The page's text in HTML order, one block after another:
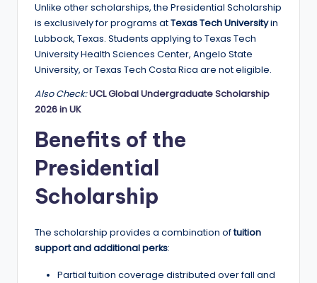
o
b
O
Unlike other scholarships, the Presidential Scholarship
is exclusively for programs atTexas Tech Universityin
Lubbock, Texas. Students applying to Texas Tech
University Health Sciences Center, Angelo State
University, or Texas Tech Costa Rica are not eligible.
Also Check:UCL Global Undergraduate Scholarship
2026 in UK
Benefits of the
Presidential
Scholarship
The scholarship provides a combination oftuition
support and additional perks:
Partial tuition coverage distributed over fall and